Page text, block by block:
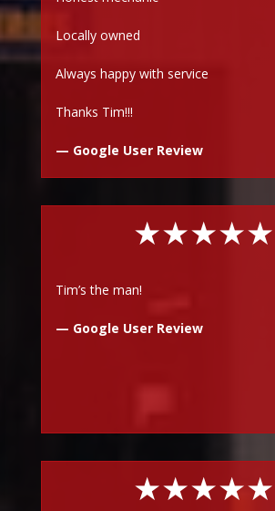
Locally owned
Always happy with service
Thanks Tim!!!
— Google User Review
★★★★★
Tim’s the man!
— Google User Review
★★★★★